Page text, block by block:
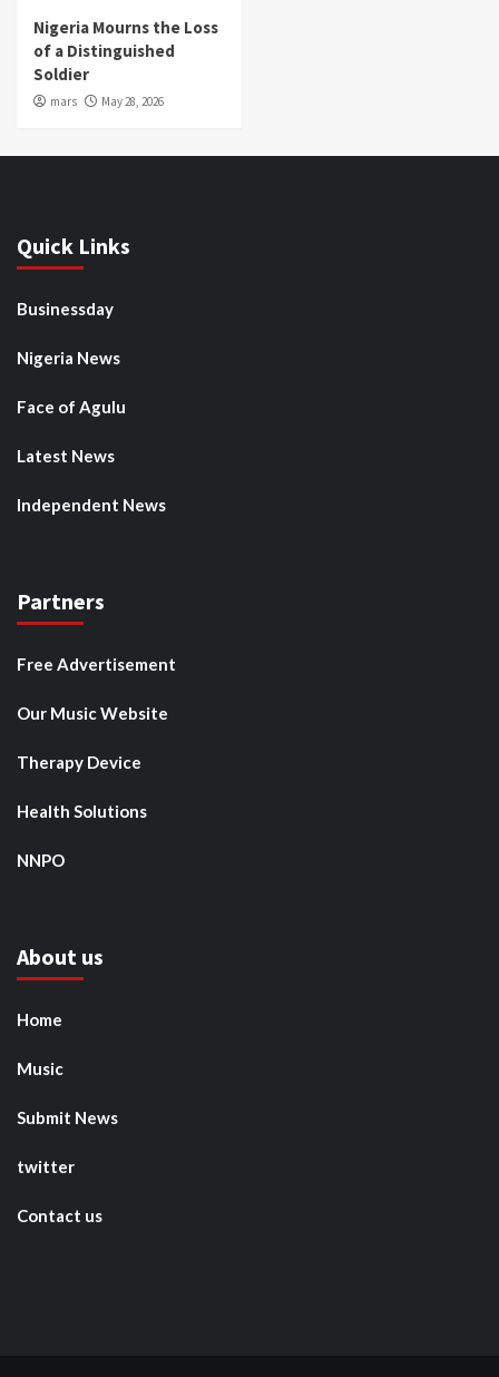
Nigeria Mourns the Loss
of a Distinguished
Soldier
mars May 28, 2026
Quick Links
Businessday
Nigeria News
Face of Agulu
Latest News
Independent News
Partners
Free Advertisement
Our Music Website
Therapy Device
Health Solutions
NNPO
About us
Home
Music
Submit News
twitter
Contact us